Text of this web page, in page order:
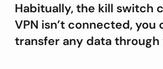
Habitually, the kill switch
VPN isn’t connected,
transfer any data